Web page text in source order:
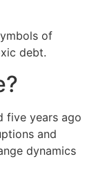
of
debt.
five years ago
and
dynamics